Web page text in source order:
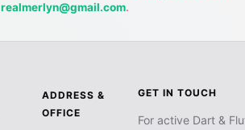
realmerlyn@gmail.com.
ADDRESS &
OFFICE
GET IN TOUCH
For active Dart &